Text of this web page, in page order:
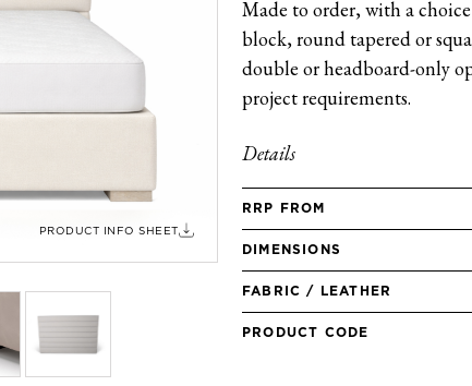
PRODUCT INFO SHEET
Made to order, with a
block, round tapered or
double or headboard-only
project requirements.
Details
RRP FROM
DIMENSIONS
FABRIC / LEATHER
PRODUCT CODE